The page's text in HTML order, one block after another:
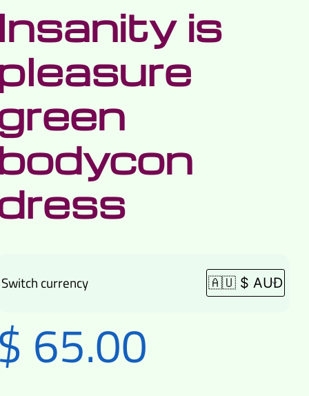
Insanity is
Switch currency
$ 65.00